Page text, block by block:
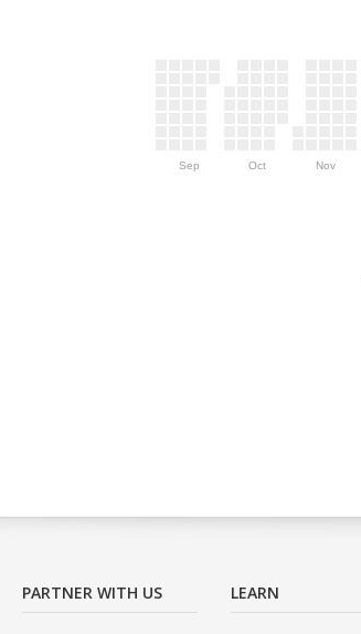
Sep Oct Nov
PARTNER WITH US LEARN